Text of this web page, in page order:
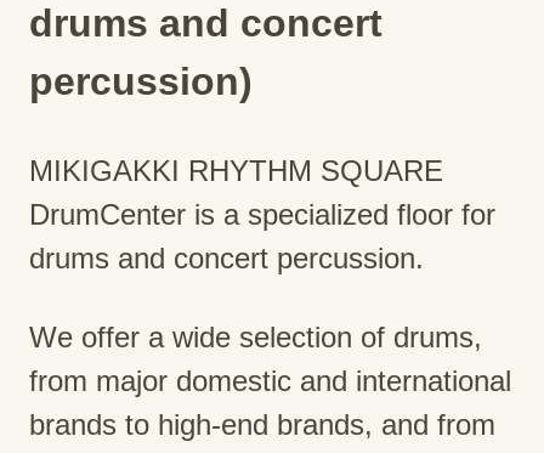
drums and concert
percussion)
MIKIGAKKI RHYTHM SQUARE
DrumCenter is a specialized floor for
drums and concert percussion.
We offer a wide selection of drums,
from major domestic and international
brands to high-end brands, and from